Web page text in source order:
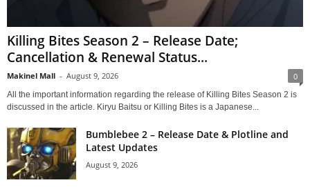
Killing Bites Season 2 – Release Date;
Cancellation & Renewal Status...
Makinel Mall - August 9, 2026 0
All the important information regarding the release of Killing Bites Season 2 is
discussed in the article. Kiryu Baitsu or Killing Bites is a Japanese...
Bumblebee 2 – Release Date & Plotline and
Latest Updates
August 9, 2026